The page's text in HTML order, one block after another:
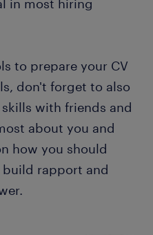
in most hiring
to prepare your CV
don't forget to also
with friends and
about you and
how you should
rapport and